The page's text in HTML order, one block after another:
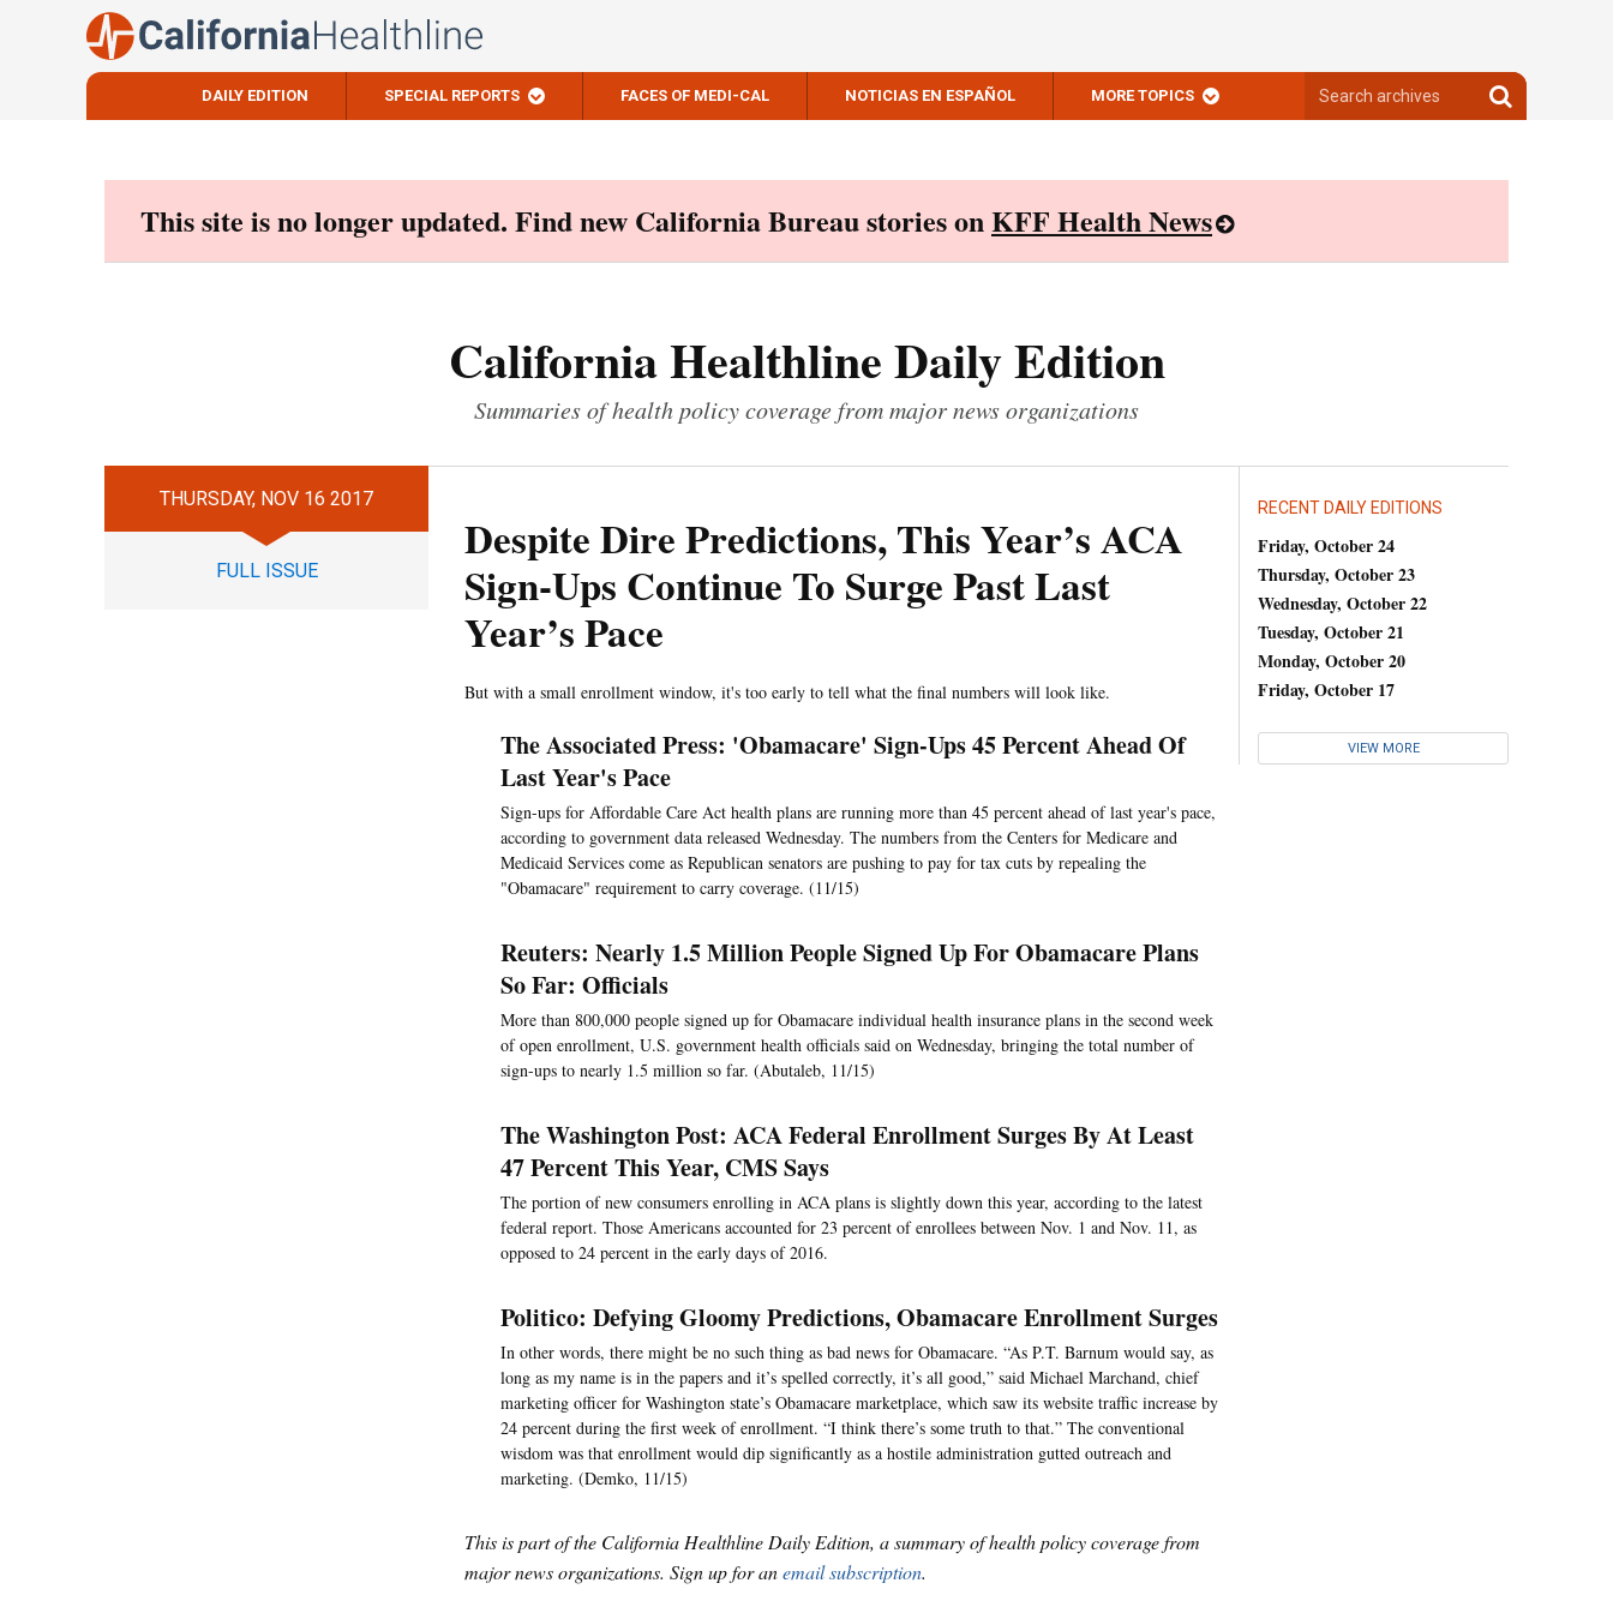
DAILY EDITION SPECIAL REPORTS FACES OF MEDI-CAL NOTICIAS EN ESPAÑOL MORE TOPICS
archives
Search
archives
This site is no longer updated. Find new California Bureau stories onKFF Health News
California Healthline Daily Edition
Summaries of health policy coverage from major news organizations
THURSDAY, NOV 16 2017
FULL ISSUE
Despite Dire Predictions, This Year’s ACA
Sign-Ups Continue To Surge Past Last
Year’s Pace
But with a small enrollment window, it's too early to tell what the final numbers will look like.
The Associated Press: 'Obamacare' Sign-Ups 45 Percent Ahead Of
Last Year's Pace
Sign-ups for Affordable Care Act health plans are running more than 45 percent ahead of last year's pace,
according to government data released Wednesday. The numbers from the Centers for Medicare and
Medicaid Services come as Republican senators are pushing to pay for tax cuts by repealing the
"Obamacare" requirement to carry coverage. (11/15)
Reuters: Nearly 1.5 Million People Signed Up For Obamacare Plans
So Far: Officials
More than 800,000 people signed up for Obamacare individual health insurance plans in the second week
of open enrollment, U.S. government health officials said on Wednesday, bringing the total number of
sign-ups to nearly 1.5 million so far. (Abutaleb, 11/15)
The Washington Post: ACA Federal Enrollment Surges By At Least
47 Percent This Year, CMS Says
The portion of new consumers enrolling in ACA plans is slightly down this year, according to the latest
federal report. Those Americans accounted for 23 percent of enrollees between Nov. 1 and Nov. 11, as
opposed to 24 percent in the early days of 2016.
Politico: Defying Gloomy Predictions, Obamacare Enrollment Surges
In other words, there might be no such thing as bad news for Obamacare. “As P.T. Barnum would say, as
long as my name is in the papers and it’s spelled correctly, it’s all good,” said Michael Marchand, chief
marketing officer for Washington state’s Obamacare marketplace, which saw its website traffic increase by
24 percent during the first week of enrollment. “I think there’s some truth to that.” The conventional
wisdom was that enrollment would dip significantly as a hostile administration gutted outreach and
marketing. (Demko, 11/15)
This is part of the California Healthline Daily Edition, a summary of health policy coverage from
major news organizations. Sign up for anemail subscription.
RECENT DAILY EDITIONS
Friday, October 24
Thursday, October 23
Wednesday, October 22
Tuesday, October 21
Monday, October 20
Friday, October 17
VIEW MORE